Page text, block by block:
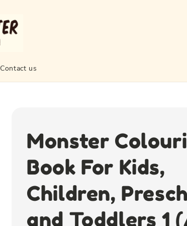
Contact us
Monster
Book For Kids,
Children,
and Toddlers 1